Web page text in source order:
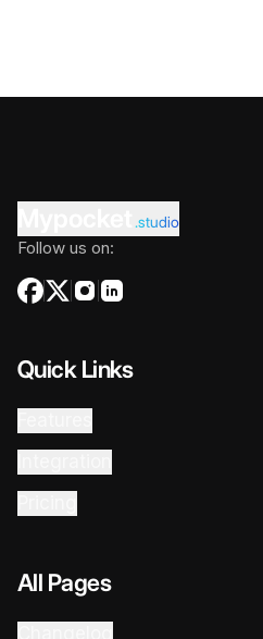
.studio
Follow us on:
Quick Links
All Pages